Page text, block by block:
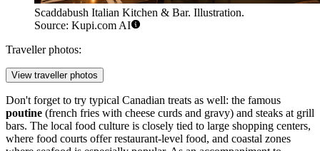
Scaddabush Italian Kitchen & Bar. Illustration.
Source: Kupi.com AI
Traveller photos:
View traveller photos
Don't forget to try typical Canadian treats as well: the famous
poutine (french fries with cheese curds and gravy) and steaks at grill
bars. The local food culture is closely tied to large shopping centers,
where food courts offer restaurant-level food, and coastal zones